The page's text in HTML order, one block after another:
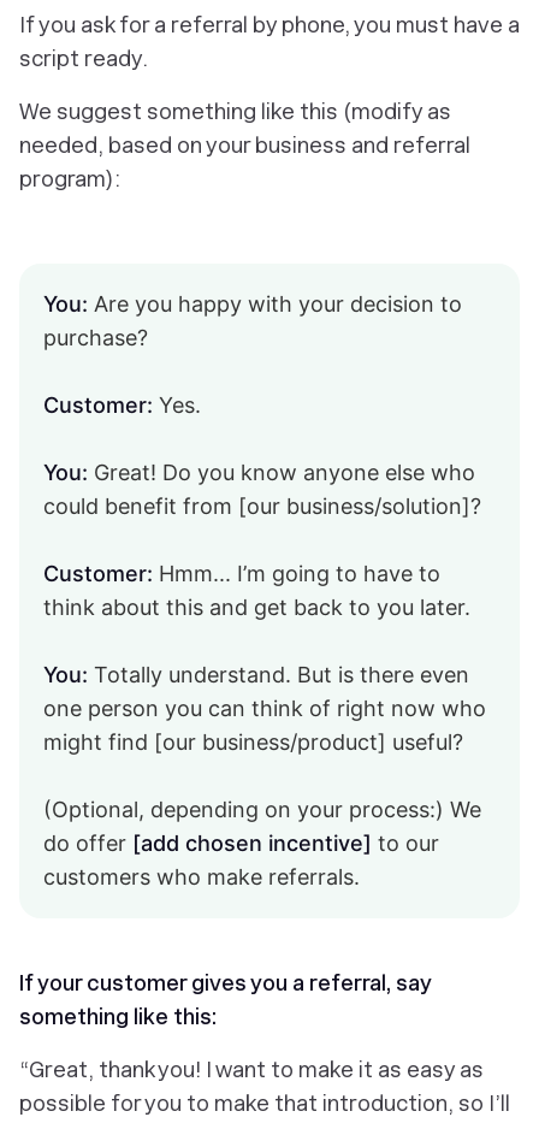
If you ask for a referral by phone, you must have a
script ready.
We suggest something like this (modify as
needed, based on your business and referral
program):
You: Are you happy with your decision to
purchase?
Customer: Yes.
You: Great! Do you know anyone else who
could benefit from [our business/solution]?
Customer: Hmm... I’m going to have to
think about this and get back to you later.
You: Totally understand. But is there even
one person you can think of right now who
might find [our business/product] useful?
(Optional, depending on your process:) We
do offer [add chosen incentive] to our
customers who make referrals.
If your customer gives you a referral, say
something like this:
“Great, thank you! I want to make it as easy as
possible for you to make that introduction, so I’ll